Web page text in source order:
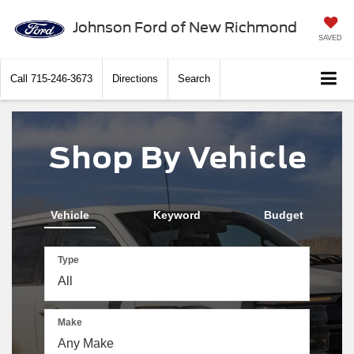
Johnson Ford of New Richmond
SAVED
Call 715-246-3673 Directions Search
Shop By Vehicle
Vehicle Keyword Budget
Type
Make